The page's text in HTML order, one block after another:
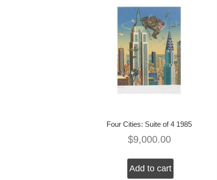
Four Cities: Suite of 4 1985
$9,000.00
Add to cart